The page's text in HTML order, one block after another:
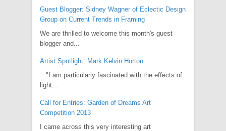
Guest Blogger: Sidney Wagner of Eclectic Design
Group on Current Trends in Framing
We are thrilled to welcome this month's guest
blogger and...
Artist Spotlight: Mark Kelvin Horton
"I am particularly fascinated with the effects of
light...
Call for Entries: Garden of Dreams Art
Competition 2013
I came across this very interesting art